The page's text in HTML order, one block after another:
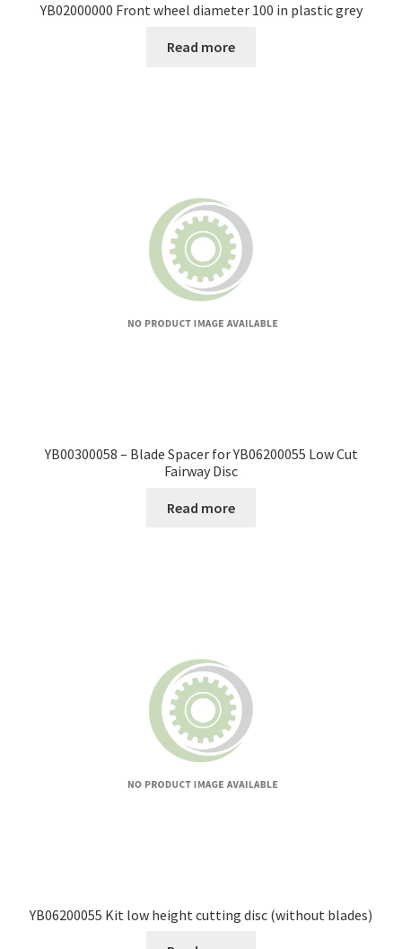
YB02000000 Front wheel diameter 100 in plastic grey
Read more
YB00300058 – Blade Spacer for YB06200055 Low Cut
Fairway Disc
Read more
YB06200055 Kit low height cutting disc (without blades)